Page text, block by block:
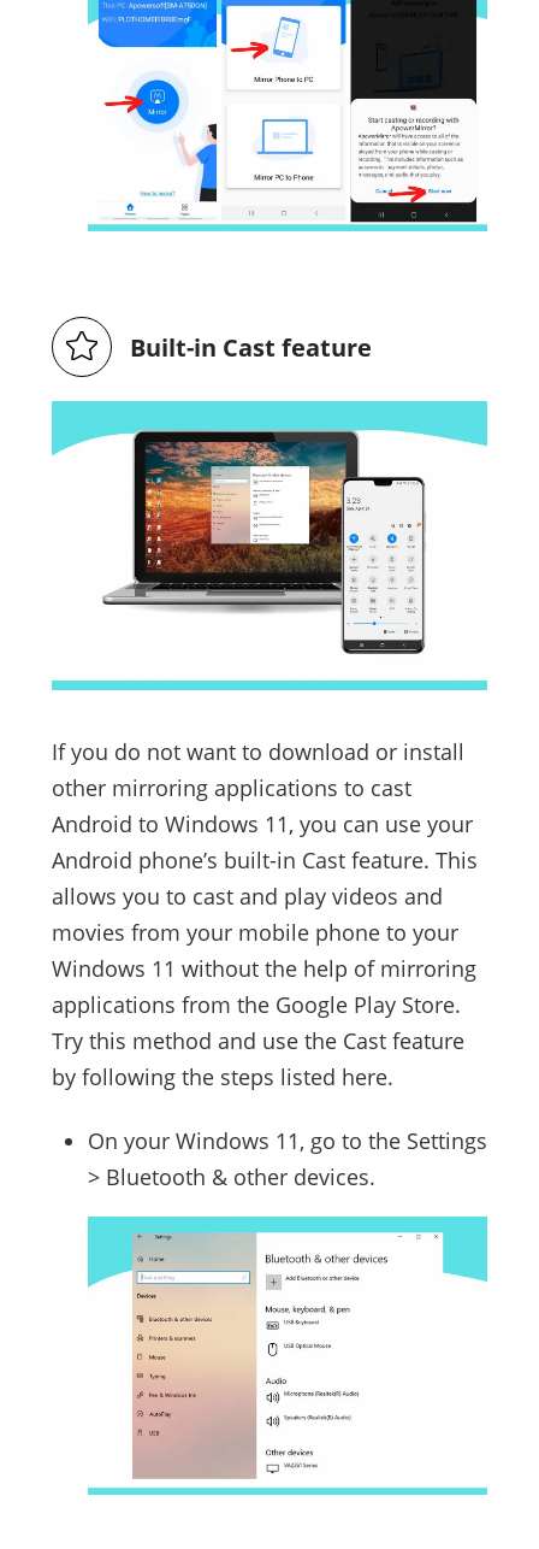
Built-in Cast feature
If you do not want to download or install
other mirroring applications to cast
Android to Windows 11, you can use your
Android phone’s built-in Cast feature. This
allows you to cast and play videos and
movies from your mobile phone to your
Windows 11 without the help of mirroring
applications from the Google Play Store.
Try this method and use the Cast feature
by following the steps listed here.
On your Windows 11, go to the Settings
> Bluetooth & other devices.